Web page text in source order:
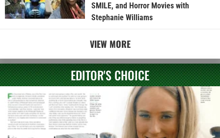
SMILE, and Horror Movies with
Stephanie Williams
VIEW MORE
EDITOR'S CHOICE